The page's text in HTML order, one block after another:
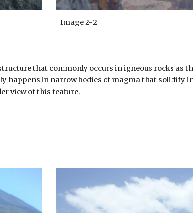
Image 2-2
that commonly occurs in igneous rocks as
in narrow bodies of magma that solidify
view of this feature.